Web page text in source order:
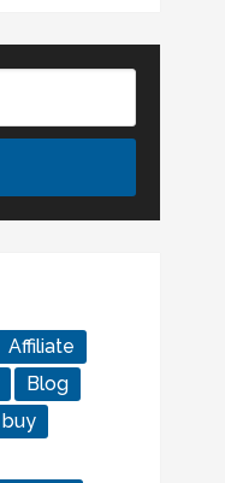
Affiliate
Blog
buy